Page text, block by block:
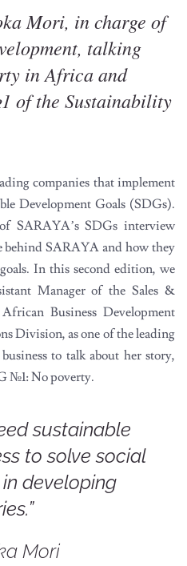
Mori, in charge of
talking
in Africa and
of the Sustainability
companies that implement
Development Goals (SDGs).
SARAYA’s SDGs interview
behind SARAYA and how they
In this second edition, we
Manager of the Sales &
Business Development
Division, as one of the leading
to talk about her story,
№1: No poverty.
sustainable
to solve social
developing
Mori